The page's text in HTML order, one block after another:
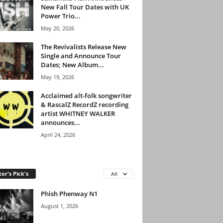
New Fall Tour Dates with UK
Power Trio...
May 20, 2026
The Revivalists Release New
Single and Announce Tour
Dates; New Album...
May 19, 2026
Acclaimed alt-folk songwriter
& RascalZ RecordZ recording
artist WHITNEY WALKER
announces...
April 24, 2026
Pick's All
Phish Phenway N1
August 1, 2026